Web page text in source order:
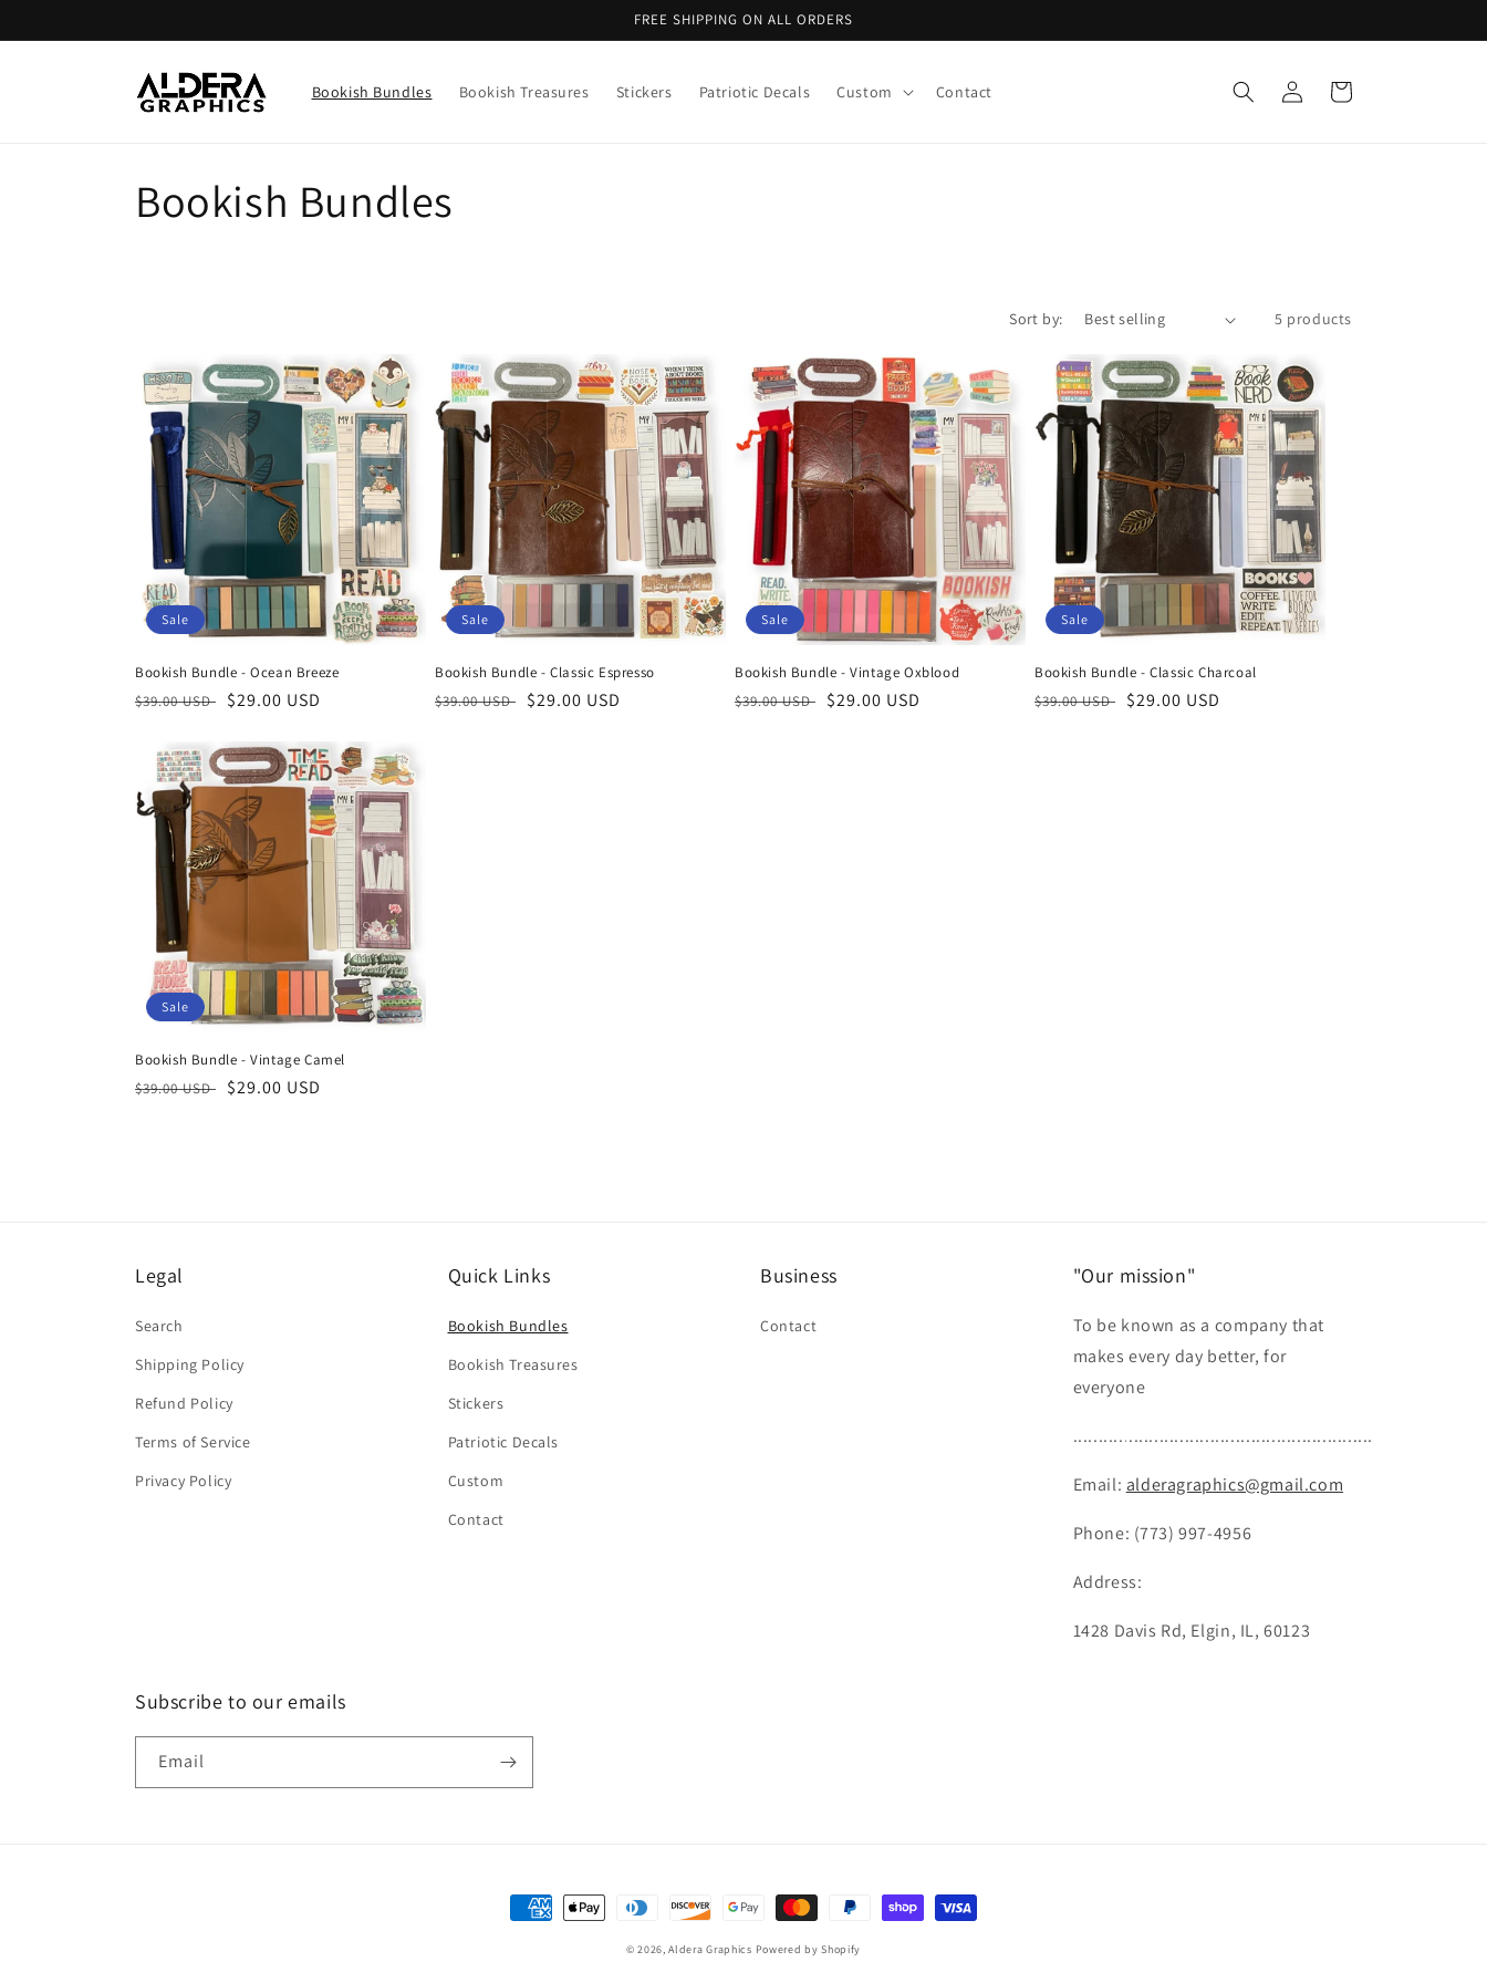
FREE SHIPPING ON ALL ORDERS
Bookish Bundles Bookish Treasures Stickers Patriotic Decals Custom Contact
Log
in
Cart
C
l
e
c
i
o
n
Bookish Bundles
Sort by: 5 products
Sale
Bookish Bundle - Ocean Breeze
Regular
$39.00 USD
Sale
$29.00 USD
Sale
Bookish Bundle - Classic Espresso
Regular
$39.00 USD
Sale
$29.00 USD
Sale
Bookish Bundle - Vintage Oxblood
Regular
$39.00 USD
Sale
$29.00 USD
Sale
Bookish Bundle - Classic Charcoal
Regular
$39.00 USD
Sale
$29.00 USD
Sale
Bookish Bundle - Vintage Camel
Regular
$39.00 USD
Sale
$29.00 USD
Legal
Search
Shipping Policy
Refund Policy
Terms of Service
Privacy Policy
Quick Links
Bookish Bundles
Bookish Treasures
Stickers
Patriotic Decals
Custom
Contact
Business
Contact
"Our mission"
To be known as a company that
makes every day better, for
everyone
...........................................................
Email: alderagraphics@gmail.com
Phone: (773) 997-4956
Address:
1428 Davis Rd, Elgin, IL, 60123
Subscribe to our emails
Email
Payment
© 2026,Aldera Graphics Powered by Shopify